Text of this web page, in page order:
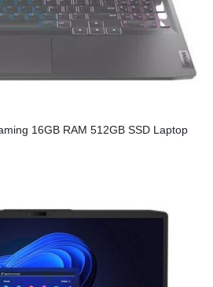
16GB RAM 512GB SSD Laptop